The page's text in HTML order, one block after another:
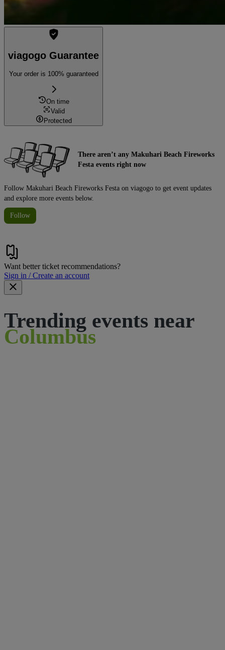
viagogo Guarantee
Your order is 100% guaranteed
On time
Valid
Protected
There aren’t any Makuhari Beach Fireworks
Festa events right now
Follow Makuhari Beach Fireworks Festa on viagogo to get event updates
and explore more events below.
Follow
Want better ticket recommendations?
Sign in / Create an account
Trending events near
Columbus